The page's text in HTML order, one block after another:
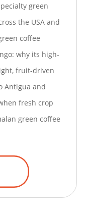
green
the USA and
coffee
why its high-
fruit-driven
Antigua and
fresh crop
green coffee